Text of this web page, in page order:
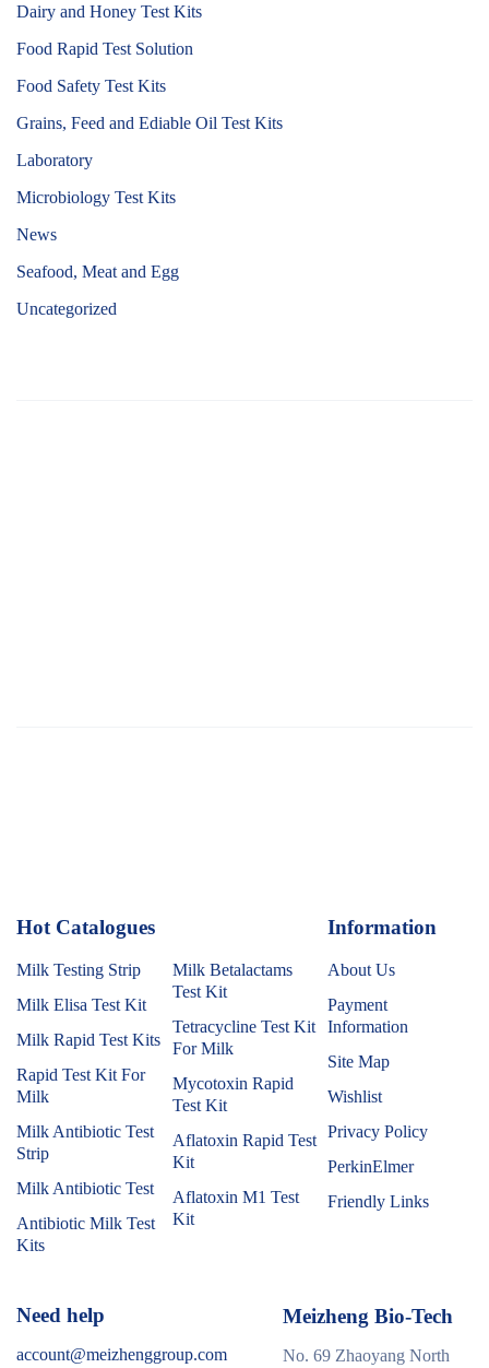
Dairy and Honey Test Kits
Food Rapid Test Solution
Food Safety Test Kits
Grains, Feed and Ediable Oil Test Kits
Laboratory
Microbiology Test Kits
News
Seafood, Meat and Egg
Uncategorized
Hot Catalogues
Milk Testing Strip
Milk Elisa Test Kit
Milk Rapid Test Kits
Rapid Test Kit For
Milk
Milk Antibiotic Test
Strip
Milk Antibiotic Test
Antibiotic Milk Test
Kits
Milk Betalactams
Test Kit
Tetracycline Test Kit
For Milk
Mycotoxin Rapid
Test Kit
Aflatoxin Rapid Test
Kit
Aflatoxin M1 Test
Kit
Information
About Us
Payment
Information
Site Map
Wishlist
Privacy Policy
PerkinElmer
Friendly Links
Need help
account@meizhenggroup.com
Meizheng Bio-Tech
No. 69 Zhaoyang North